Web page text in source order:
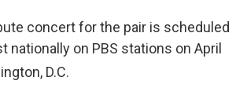
concert for the pair is scheduled
nationally on PBS stations on April
D.C.